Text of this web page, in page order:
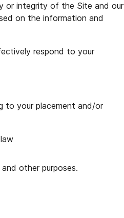
or integrity of the Site and our
on the information and
respond to your
to your placement and/or
other purposes.